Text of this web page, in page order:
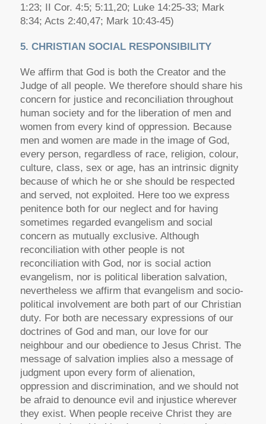
1:23; II Cor. 4:5; 5:11,20; Luke 14:25-33; Mark
8:34; Acts 2:40,47; Mark 10:43-45)
5. CHRISTIAN SOCIAL RESPONSIBILITY
We affirm that God is both the Creator and the
Judge of all people. We therefore should share his
concern for justice and reconciliation throughout
human society and for the liberation of men and
women from every kind of oppression. Because
men and women are made in the image of God,
every person, regardless of race, religion, colour,
culture, class, sex or age, has an intrinsic dignity
because of which he or she should be respected
and served, not exploited. Here too we express
penitence both for our neglect and for having
sometimes regarded evangelism and social
concern as mutually exclusive. Although
reconciliation with other people is not
reconciliation with God, nor is social action
evangelism, nor is political liberation salvation,
nevertheless we affirm that evangelism and socio-
political involvement are both part of our Christian
duty. For both are necessary expressions of our
doctrines of God and man, our love for our
neighbour and our obedience to Jesus Christ. The
message of salvation implies also a message of
judgment upon every form of alienation,
oppression and discrimination, and we should not
be afraid to denounce evil and injustice wherever
they exist. When people receive Christ they are